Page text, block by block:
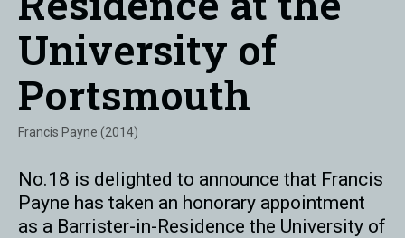
University of
Portsmouth
Francis Payne (2014)
No.18 is delighted to announce that Francis
Payne has taken an honorary appointment
as a Barrister-in-Residence the University of